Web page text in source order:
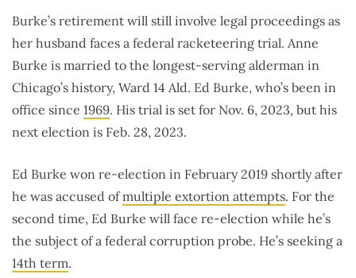
Burke’s retirement will still involve legal proceedings as
her husband faces a federal racketeering trial. Anne
Burke is married to the longest-serving alderman in
Chicago’s history, Ward 14 Ald. Ed Burke, who’s been in
office since 1969. His trial is set for Nov. 6, 2023, but his
next election is Feb. 28, 2023.
Ed Burke won re-election in February 2019 shortly after
he was accused ofmultiple extortion attempts. For the
second time, Ed Burke will face re-election while he’s
the subject of a federal corruption probe. He’s seeking a
14th term.